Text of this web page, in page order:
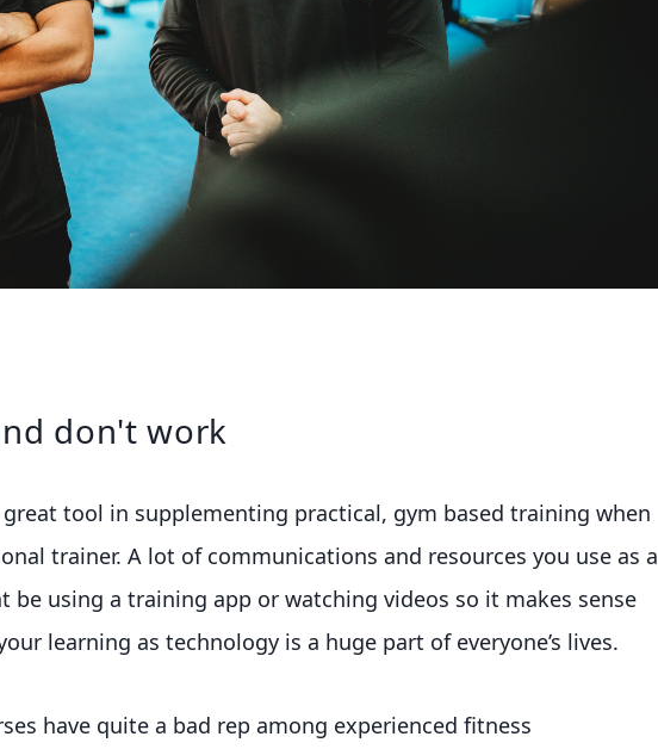
don't work
tool in supplementing practical, gym based training when
trainer. A lot of communications and resources you use as a
be using a training app or watching videos so it makes sense
learning as technology is a huge part of everyone’s lives.
have quite a bad rep among experienced fitness